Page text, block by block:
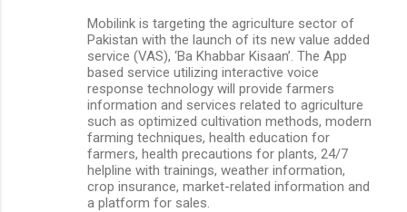
Mobilink is targeting the agriculture sector of
Pakistan with the launch of its new value added
service (VAS), ‘Ba Khabbar Kisaan’. The App
based service utilizing interactive voice
response technology will provide farmers
information and services related to agriculture
such as optimized cultivation methods, modern
farming techniques, health education for
farmers, health precautions for plants, 24/7
helpline with trainings, weather information,
crop insurance, market-related information and
a platform for sales.